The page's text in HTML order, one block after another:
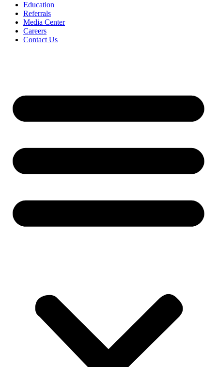
Education
Referrals
Media Center
Careers
Contact Us